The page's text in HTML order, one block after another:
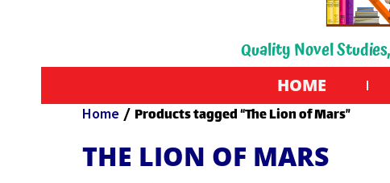
Quality Novel
HOME
Home / Products tagged “The Lion of Mars”
THE LION OF MARS